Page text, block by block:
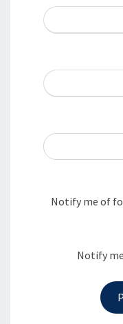
Notify me of
Notify